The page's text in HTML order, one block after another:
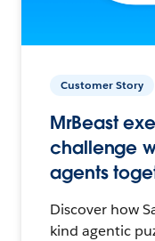
Customer Story
MrBeast
challenge
agents
Discover how
kind agentic